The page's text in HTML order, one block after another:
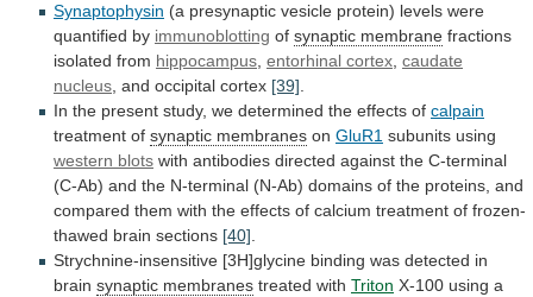
Synaptophysin (a presynaptic vesicle protein) levels were
quantified by immunoblotting of synaptic membrane fractions
isolated from hippocampus entorhinal cortex caudate
nucleus , and occipital cortex [39]
In the present study, we determined the effects of calpain
treatment of synaptic membranes on GluR1 subunits using
western blots with antibodies directed against the C-terminal
(C-Ab) and the N-terminal (N-Ab) domains of the proteins, and
compared them with the effects of calcium treatment of frozen-
thawed brain sections [40]
Strychnine-insensitive [3H]glycine binding was detected in
brain synaptic membranes treated with Triton X-100 using a